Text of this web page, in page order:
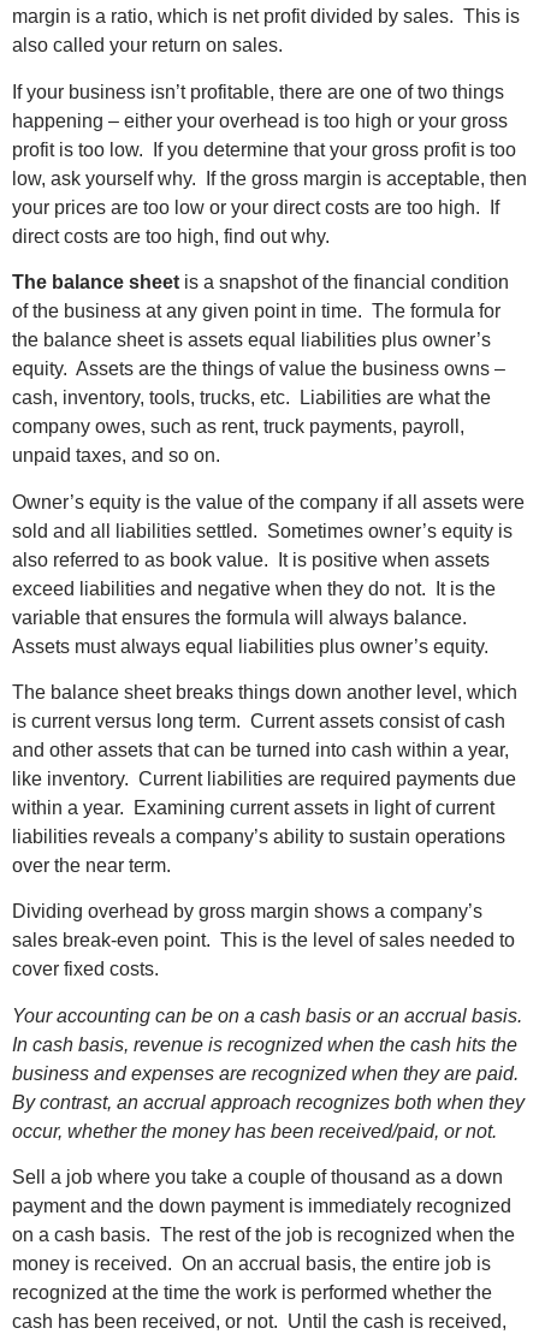
margin is a ratio, which is net profit divided by sales. This is
also called your return on sales.
If your business isn’t profitable, there are one of two things
happening – either your overhead is too high or your gross
profit is too low. If you determine that your gross profit is too
low, ask yourself why. If the gross margin is acceptable, then
your prices are too low or your direct costs are too high. If
direct costs are too high, find out why.
The balance sheet is a snapshot of the financial condition
of the business at any given point in time. The formula for
the balance sheet is assets equal liabilities plus owner’s
equity. Assets are the things of value the business owns –
cash, inventory, tools, trucks, etc. Liabilities are what the
company owes, such as rent, truck payments, payroll,
unpaid taxes, and so on.
Owner’s equity is the value of the company if all assets were
sold and all liabilities settled. Sometimes owner’s equity is
also referred to as book value. It is positive when assets
exceed liabilities and negative when they do not. It is the
variable that ensures the formula will always balance.
Assets must always equal liabilities plus owner’s equity.
The balance sheet breaks things down another level, which
is current versus long term. Current assets consist of cash
and other assets that can be turned into cash within a year,
like inventory. Current liabilities are required payments due
within a year. Examining current assets in light of current
liabilities reveals a company’s ability to sustain operations
over the near term.
Dividing overhead by gross margin shows a company’s
sales break-even point. This is the level of sales needed to
cover fixed costs.
Your accounting can be on a cash basis or an accrual basis.
In cash basis, revenue is recognized when the cash hits the
business and expenses are recognized when they are paid.
By contrast, an accrual approach recognizes both when they
occur, whether the money has been received/paid, or not.
Sell a job where you take a couple of thousand as a down
payment and the down payment is immediately recognized
on a cash basis. The rest of the job is recognized when the
money is received. On an accrual basis, the entire job is
recognized at the time the work is performed whether the
cash has been received, or not. Until the cash is received,